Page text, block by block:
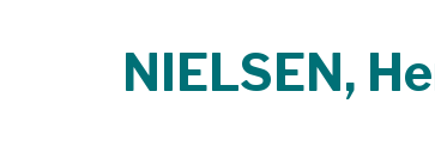
NIELSEN,